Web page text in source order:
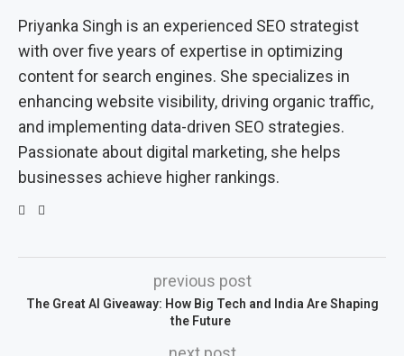
Priyanka Singh is an experienced SEO strategist
with over five years of expertise in optimizing
content for search engines. She specializes in
enhancing website visibility, driving organic traffic,
and implementing data-driven SEO strategies.
Passionate about digital marketing, she helps
businesses achieve higher rankings.
previous post
The Great AI Giveaway: How Big Tech and India Are Shaping
the Future